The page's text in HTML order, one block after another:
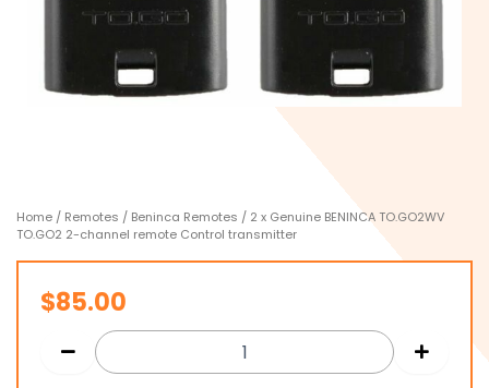
Home / Remotes / Beninca Remotes / 2 x Genuine BENINCA TO.GO2WV
TO.GO2 2-channel remote Control transmitter
$85.00